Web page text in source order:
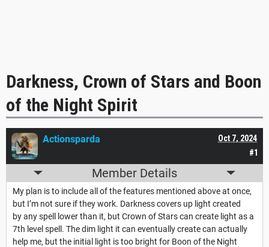
Darkness, Crown of Stars and Boon
of the Night Spirit
#1
Oct 7, 2024
Actionsparda
Member Details
My plan is to include all of the features mentioned above at once,
but I’m not sure if they work. Darkness covers up light created
by any spell lower than it, but Crown of Stars can create light as a
7th level spell. The dim light it can eventually create can actually
help me, but the initial light is too bright for Boon of the Night